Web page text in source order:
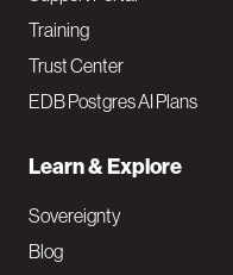
Training
Trust Center
EDB Postgres AI Plans
Learn & Explore
Sovereignty
Blog